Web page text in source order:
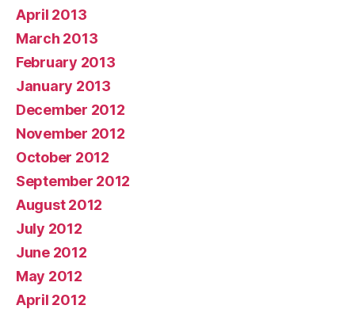
April 2013
March 2013
February 2013
January 2013
December 2012
November 2012
October 2012
September 2012
August 2012
July 2012
June 2012
May 2012
April 2012